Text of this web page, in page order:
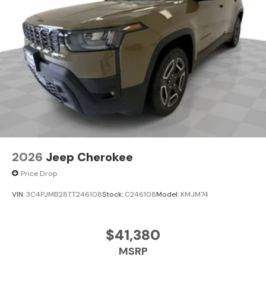
2026 Jeep Cherokee
Price Drop
VIN:3C4PJMB28TT246108Stock: C246108Model: KMJM74
$41,380
MSRP